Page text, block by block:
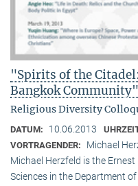
"Spirits of the
Bangkok Community"
Religious Diversity
DATUM: 10.06.2013
VORTRAGENDER:
Michael
Michael Herzfeld is the
Sciences in the Depart­ment